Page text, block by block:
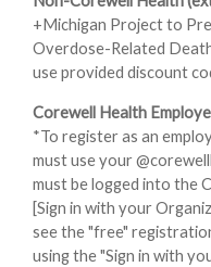
+Michigan Project to
Overdose-Related
use provided discount
Corewell Health
*To register as an
must use your
must be logged into the
[Sign in with your
see the "free"
using the "Sign in with